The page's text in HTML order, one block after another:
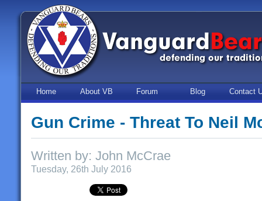
Home About VB Forum Blog Contact
Gun Crime - Threat To Neil
Written by: John McCrae
Tuesday, 26th July 2016